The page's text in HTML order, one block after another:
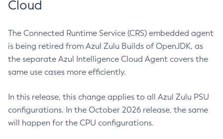
Cloud
The Connected Runtime Service (CRS) embedded agent
is being retired from Azul Zulu Builds of OpenJDK, as
the separate Azul Intelligence Cloud Agent covers the
same use cases more efficiently.
In this release, this change applies to all Azul Zulu PSU
configurations. In the October 2026 release, the same
will happen for the CPU configurations.